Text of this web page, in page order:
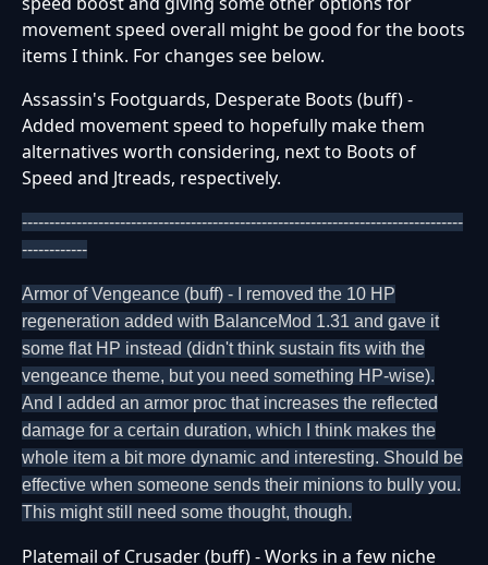
movement speed overall might be good for the boots
items I think. For changes see below.
Assassin's Footguards, Desperate Boots (buff) -
Added movement speed to hopefully make them
alternatives worth considering, next to Boots of
Speed and Jtreads, respectively.
---------------------------------------------------------------------------------
------------
Armor of Vengeance (buff) - I removed the 10 HP
regeneration added with BalanceMod 1.31 and gave it
some flat HP instead (didn't think sustain fits with the
vengeance theme, but you need something HP-wise).
And I added an armor proc that increases the reflected
damage for a certain duration, which I think makes the
whole item a bit more dynamic and interesting. Should be
effective when someone sends their minions to bully you.
This might still need some thought, though.
Platemail of Crusader (buff) - Works in a few niche